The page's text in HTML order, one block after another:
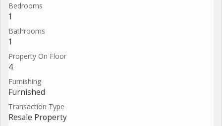
Bedrooms
1
Bathrooms
1
Property On Floor
4
Furnishing
Furnished
Transaction Type
Resale Property